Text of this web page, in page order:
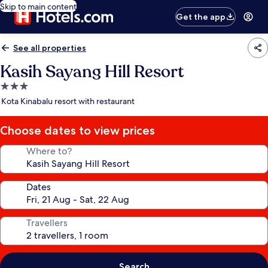
Skip to main content
Get the app
See all properties
Kasih Sayang Hill Resort
3.0
star
Kota Kinabalu resort with restaurant
Choose dates to view prices
Where to?
Dates
Travellers